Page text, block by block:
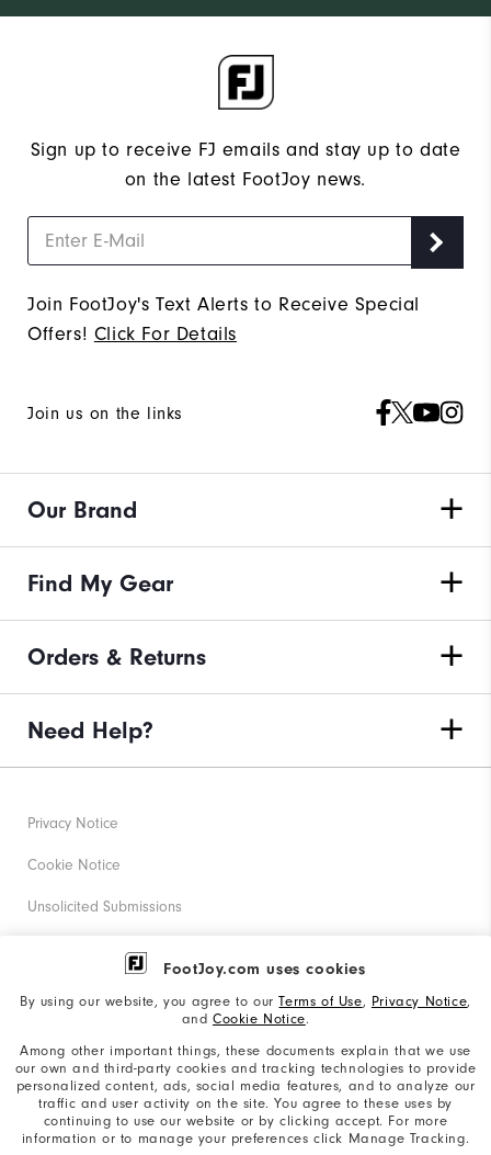
FootJoy.com uses cookies
By using our website, you agree to ourTerms of Use, Privacy Notice,
and Cookie Notice.
Among other important things, these documents explain that we use
our own and third-party cookies and tracking technologies to provide
personalized content, ads, social media features, and to analyze our
traffic and user activity on the site. You agree to these uses by
continuing to use our website or by clicking accept. For more
information or to manage your preferences click Manage Tracking.
Sign up to receive FJ emails and stay up to date
on the latest FootJoy news.
Join FootJoy's Text Alerts to Receive Special
Offers! Click For Details
Join us on the links
Our Brand
Find My Gear
Orders & Returns
Need Help?
Privacy Notice
Cookie Notice
Unsolicited Submissions
Corporate Social Responsibility
California: Your Privacy rights
California: Do Not Sell My Info